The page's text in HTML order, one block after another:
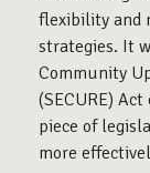
flexibility and
strategies. It
Community
(SECURE)
piece of
more